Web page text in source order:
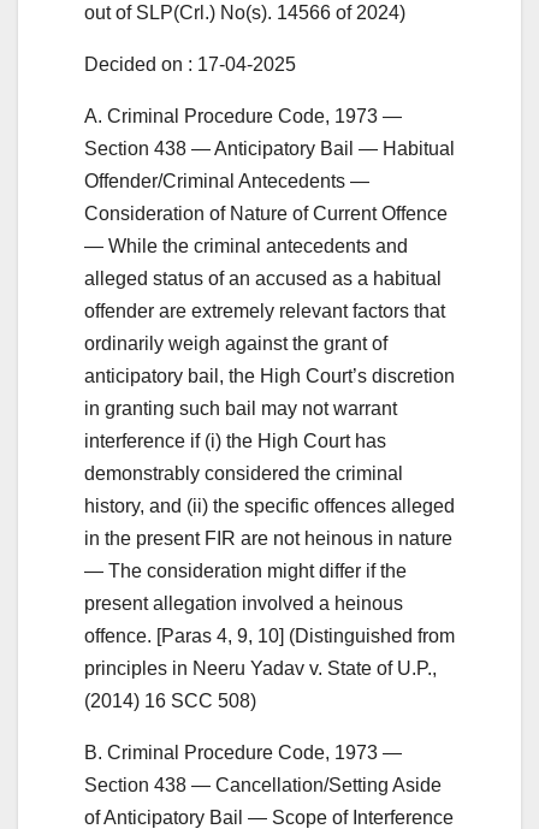
out of SLP(Crl.) No(s). 14566 of 2024)
Decided on : 17-04-2025
A. Criminal Procedure Code, 1973 —
Section 438 — Anticipatory Bail — Habitual
Offender/Criminal Antecedents —
Consideration of Nature of Current Offence
— While the criminal antecedents and
alleged status of an accused as a habitual
offender are extremely relevant factors that
ordinarily weigh against the grant of
anticipatory bail, the High Court’s discretion
in granting such bail may not warrant
interference if (i) the High Court has
demonstrably considered the criminal
history, and (ii) the specific offences alleged
in the present FIR are not heinous in nature
— The consideration might differ if the
present allegation involved a heinous
offence. [Paras 4, 9, 10] (Distinguished from
principles in Neeru Yadav v. State of U.P.,
(2014) 16 SCC 508)
B. Criminal Procedure Code, 1973 —
Section 438 — Cancellation/Setting Aside
of Anticipatory Bail — Scope of Interference